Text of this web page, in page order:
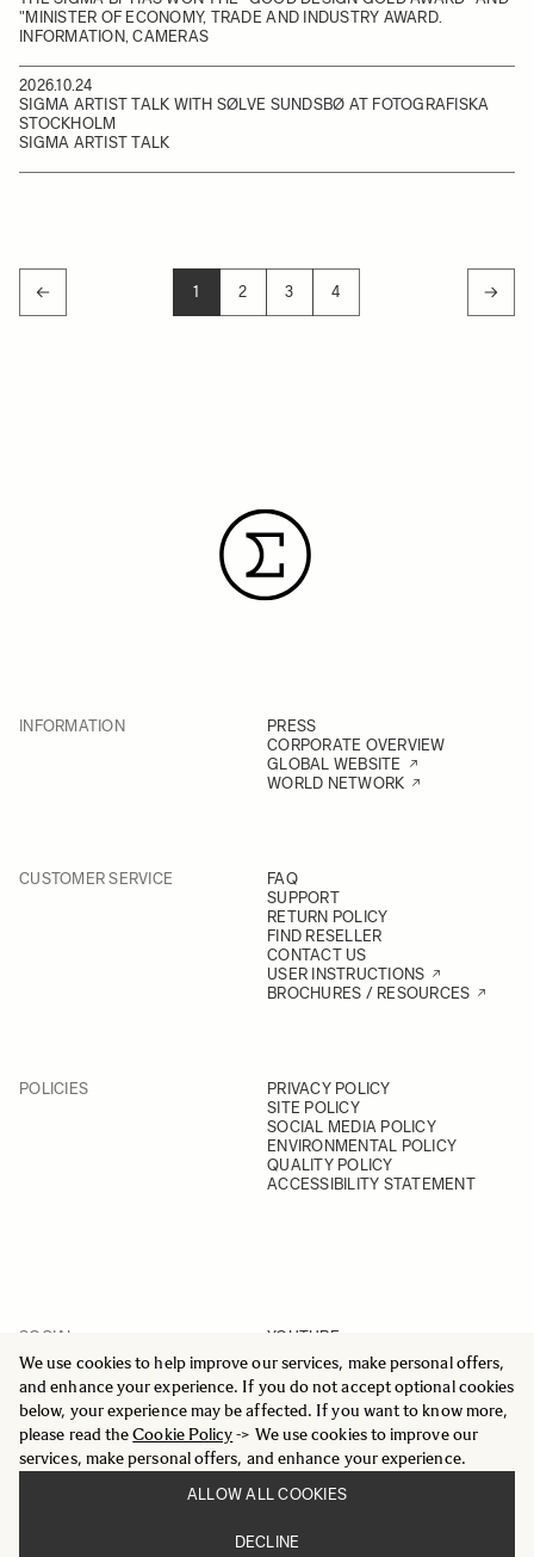
We use cookies to help improve our services, make personal offers,
and enhance your experience. If you do not accept optional cookies
below, your experience may be affected. If you want to know more,
please read theCookie Policy-> We use cookies to improve our
services, make personal offers, and enhance your experience.
ALLOW ALL COOKIES
DECLINE
"MINISTER OF ECONOMY, TRADE AND INDUSTRY AWARD.
INFORMATION, CAMERAS
2026.10.24
SIGMA ARTIST TALK WITH SØLVE SUNDSBØ AT FOTOGRAFISKA
STOCKHOLM
SIGMA ARTIST TALK
YOU'RE CURRENTLY READING PAGE
1
PAGE
2
PAGE
3
PAGE
4
INFORMATION
PRESS
CORPORATE OVERVIEW
GLOBAL WEBSITE
WORLD NETWORK
CUSTOMER SERVICE
FAQ
SUPPORT
RETURN POLICY
FIND RESELLER
CONTACT US
USER INSTRUCTIONS
BROCHURES / RESOURCES
POLICIES
PRIVACY POLICY
SITE POLICY
SOCIAL MEDIA POLICY
ENVIRONMENTAL POLICY
QUALITY POLICY
ACCESSIBILITY STATEMENT
SOCIAL
YOUTUBE
INSTAGRAM
FACEBOOK
LINKEDIN